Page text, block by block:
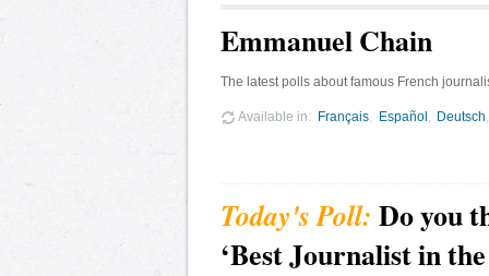
Emmanuel Chain
The latest polls about famous French
Available in Français Español Deutsch
Do you
‘Best Journalist in